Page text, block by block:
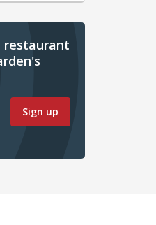
restaurant
Sign up